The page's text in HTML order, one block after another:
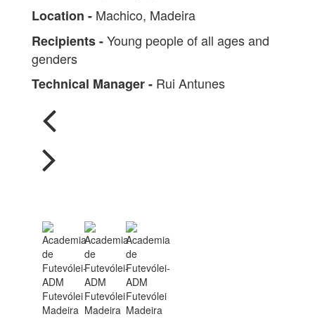
Location - Machico, Madeira
Recipients -Young people of all ages and
genders
Technical Manager - Rui Antunes